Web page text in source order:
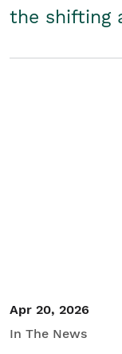
the shifting
Apr 20, 2026
In The News